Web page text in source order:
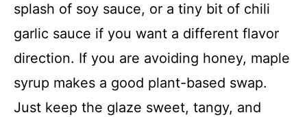
splash of soy sauce, or a tiny bit of chili
garlic sauce if you want a different flavor
direction. If you are avoiding honey, maple
syrup makes a good plant-based swap.
Just keep the glaze sweet, tangy, and